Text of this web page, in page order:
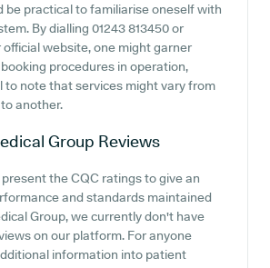
be practical to familiarise oneself with
By dialling 01243 813450 or
website, one might garner
procedures in operation,
to note that services might vary from
another.
Group Reviews
the CQC ratings to give an
and standards maintained
Group, we currently don't have
on our platform. For anyone
information into patient